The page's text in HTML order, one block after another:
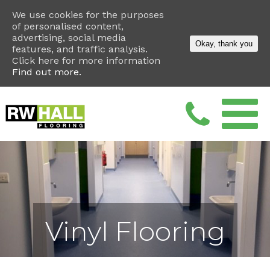
Vinyl Flooring
We use cookies for the purposes
of personalised content,
advertising, social media
features, and traffic analysis.
Click here for more information
Find out more.
Okay, thank you